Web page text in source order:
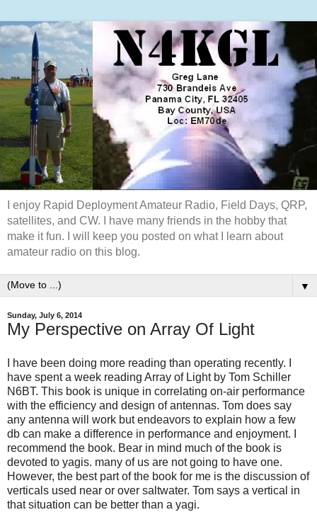
I enjoy Rapid Deployment Amateur Radio, Field Days, QRP,
satellites, and CW. I have many friends in the hobby that
make it fun. I will keep you posted on what I learn about
amateur radio on this blog.
▼
Sunday, July 6, 2014
My Perspective on Array Of Light
I have been doing more reading than operating recently. I
have spent a week reading Array of Light by Tom Schiller
N6BT. This book is unique in correlating on-air performance
with the efficiency and design of antennas. Tom does say
any antenna will work but endeavors to explain how a few
db can make a difference in performance and enjoyment. I
recommend the book. Bear in mind much of the book is
devoted to yagis. many of us are not going to have one.
However, the best part of the book for me is the discussion of
verticals used near or over saltwater. Tom says a vertical in
that situation can be better than a yagi.